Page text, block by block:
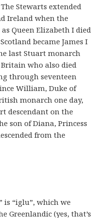
Stewarts extended
Ireland when the
Queen Elizabeth I died
became James I
last Stuart monarch
Britain who also died
through seventeen
William, Duke of
monarch one day,
descendant on the
son of Diana, Princess
from the
is “iglu”, which we
Greenlandic (yes, that’s